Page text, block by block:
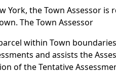
York, the Town Assessor
The Town Assessor
within Town
and assists the
of the Tentative